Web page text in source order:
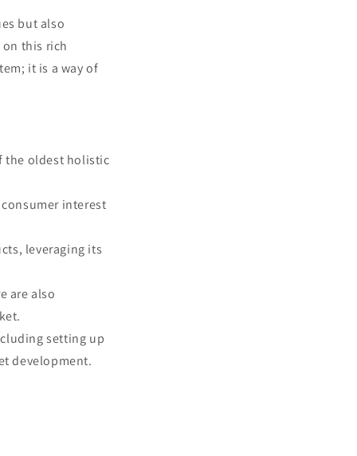
but also
this rich
it is a way of
the oldest holistic
interest
leveraging its
are also
setting up
development.